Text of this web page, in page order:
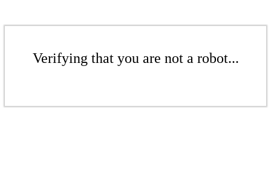
Verifying that you are not a robot...